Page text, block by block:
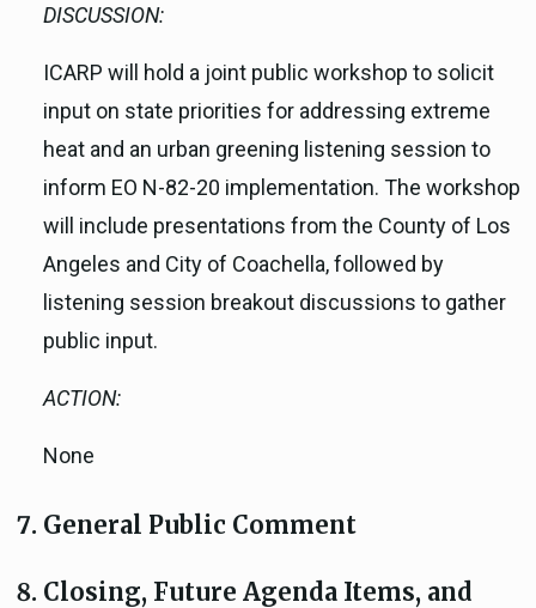
DISCUSSION:
ICARP will hold a joint public workshop to solicit
input on state priorities for addressing extreme
heat and an urban greening listening session to
inform EO N-82-20 implementation. The workshop
will include presentations from the County of Los
Angeles and City of Coachella, followed by
listening session breakout discussions to gather
public input.
ACTION:
None
General Public Comment
Closing, Future Agenda Items, and